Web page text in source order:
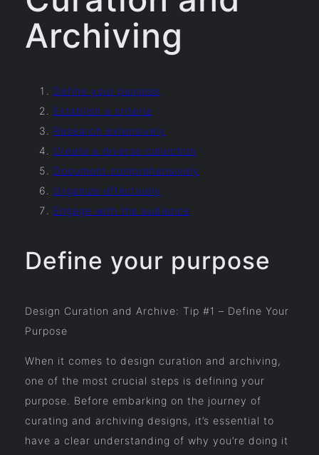
Archiving
Define your purpose
Establish a criteria
Research extensively
Create a diverse collection
Document comprehensively
Organize effectively
Engage with the audience
Define your purpose
Design Curation and Archive: Tip #1 – Define Your
Purpose
When it comes to design curation and archiving,
one of the most crucial steps is defining your
purpose. Before embarking on the journey of
curating and archiving designs, it’s essential to
have a clear understanding of why you’re doing it